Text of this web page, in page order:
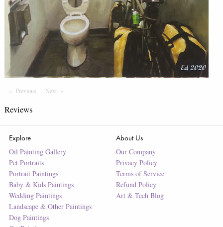
Previous PageNext Page
Reviews
Explore
Oil Painting Gallery
Pet Portraits
Portrait Paintings
Baby & Kids Paintings
Wedding Paintings
Landscape & Other Paintings
Dog Paintings
About Us
Our Company
Privacy Policy
Terms of Service
Refund Policy
Art & Tech Blog